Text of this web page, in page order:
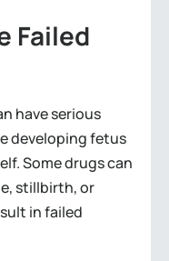
Failed
have serious
developing fetus
Some drugs can
stillbirth, or
in failed